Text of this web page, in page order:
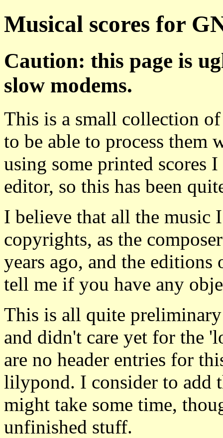
Musical scores for
Caution: this page is
slow modems.
This is a small collection
to be able to process them
using some printed scores
editor, so this has been
I believe that all the music
copyrights, as the
years ago, and the editions
tell me if you have any
This is all quite
and didn't care yet for the
are no header entries for
lilypond. I consider to add
might take some time,
unfinished stuff.